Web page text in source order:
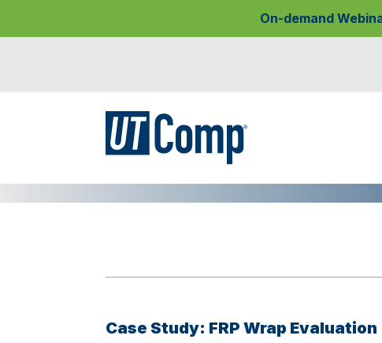
On-demand
Case Study: FRP Wrap Evaluation